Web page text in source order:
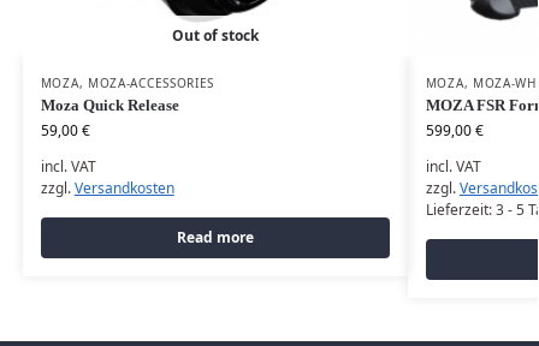
Out of stock
MOZA, MOZA-ACCESSORIES
Moza Quick Release
59,00€
incl. VAT
zzgl.Versandkosten
Read more
MOZA, MOZA-
MOZA FSR
599,00€
incl. VAT
zzgl.
Lieferzeit:3 - 5